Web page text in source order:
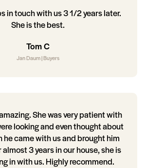
in touch with us 3 1/2 years later.
She is the best.
Tom C
Jan Daum | Buyers
She was very patient with
looking and even thought about
he came with us and brought him
3 years in our house, she is
in with us. Highly recommend.